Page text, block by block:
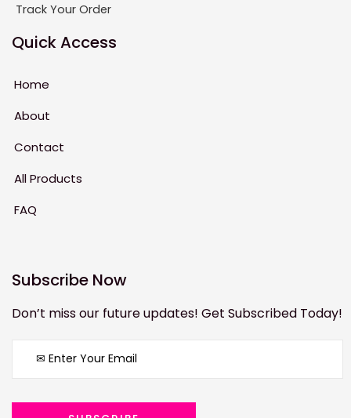
Track Your Order
Quick Access
Home
About
Contact
All Products
FAQ
Subscribe Now
Don’t miss our future updates! Get Subscribed Today!